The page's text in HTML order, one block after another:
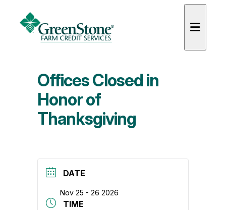
Offices Closed in
Honor of
Thanksgiving
DATE
Nov 25 - 26 2026
TIME